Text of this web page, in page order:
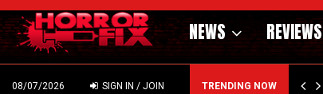
NEWS REVIEWS
08/07/2026 SIGN IN / JOIN TRENDING NOW
– HAMMER STYLE OCCULT HORROR WITH…